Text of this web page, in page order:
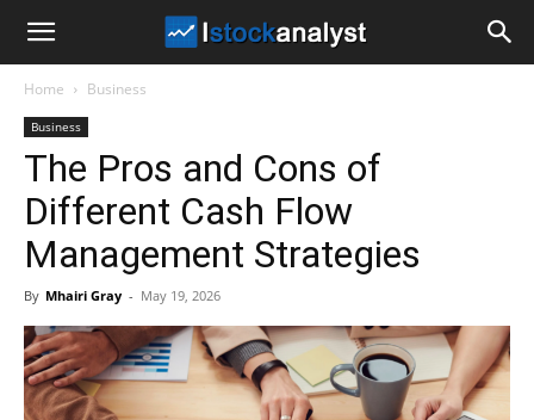
Analyst
Home Business
Business
The Pros and Cons of
Different Cash Flow
Management Strategies
By Mhairi Gray - May 19, 2026